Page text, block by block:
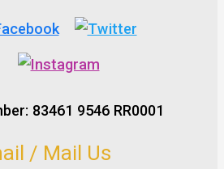
83461 9546 RR0001
/ Mail Us